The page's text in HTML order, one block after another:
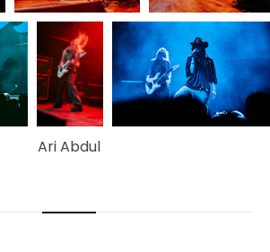
Ari Abdul